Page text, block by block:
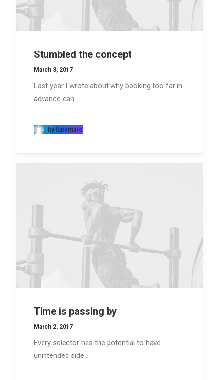
Stumbled the concept
March 3, 2017
Last year I wrote about why booking too far in
advance can…
by lupomare
Time is passing by
March 2, 2017
Every selector has the potential to have
unintended side…